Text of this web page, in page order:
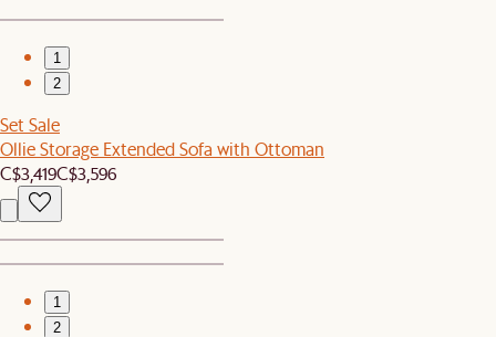
1
2
Set Sale
Ollie Storage Extended Sofa with Ottoman
C$3,419C$3,596
1
2